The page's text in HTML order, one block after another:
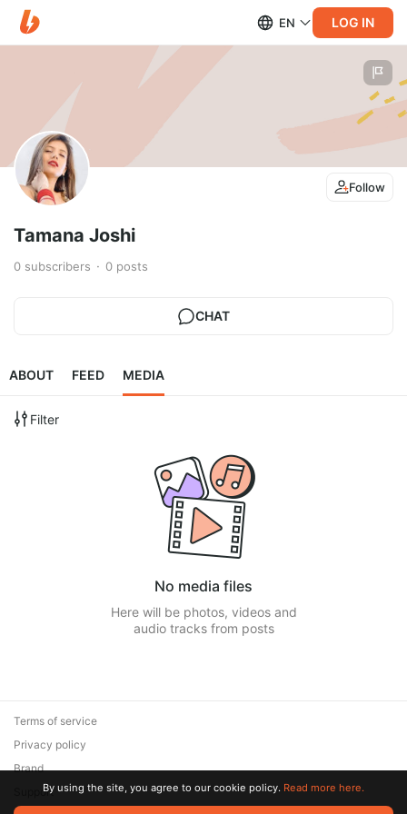
EN LOG IN
Follow
Tamana Joshi
0 subscribers 0 posts
CHAT
ABOUT FEED MEDIA
Filter
No media files
Here will be photos, videos and
audio tracks from posts
Terms of service
Privacy policy
Brand
SupportBy using the site, you agree to our cookie policy. Read more here.